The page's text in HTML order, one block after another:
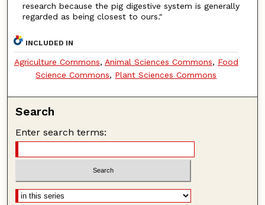
research because the pig digestive system is generally
regarded as being closest to ours."
INCLUDED IN
Agriculture Commons, Animal Sciences Commons, Food
Science Commons, Plant Sciences Commons
Search
Enter search terms: